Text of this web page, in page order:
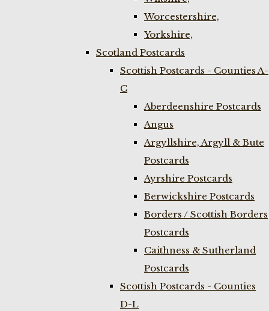
Worcestershire,
Yorkshire,
Scotland Postcards
Scottish Postcards - Counties A-
C
Aberdeenshire Postcards
Angus
Argyllshire, Argyll & Bute
Postcards
Ayrshire Postcards
Berwickshire Postcards
Borders / Scottish Borders
Postcards
Caithness & Sutherland
Postcards
Scottish Postcards - Counties
D-L